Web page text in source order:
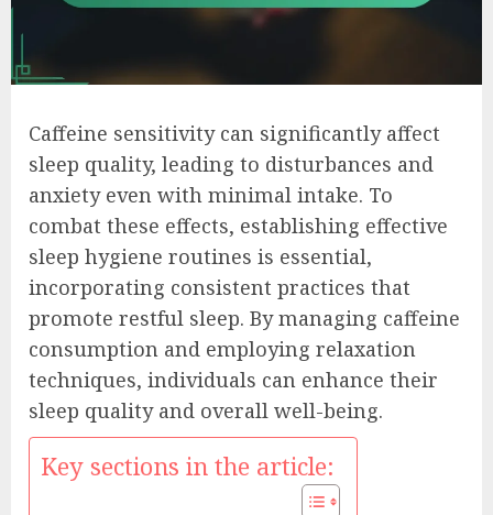
Caffeine sensitivity can significantly affect
sleep quality, leading to disturbances and
anxiety even with minimal intake. To
combat these effects, establishing effective
sleep hygiene routines is essential,
incorporating consistent practices that
promote restful sleep. By managing caffeine
consumption and employing relaxation
techniques, individuals can enhance their
sleep quality and overall well-being.
Key sections in the article: